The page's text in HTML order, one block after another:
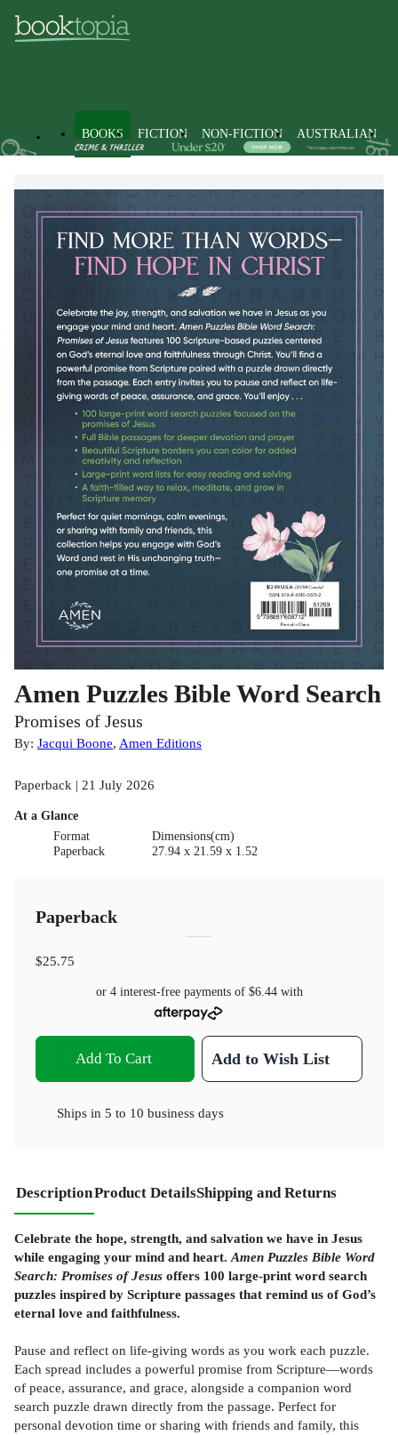
BOOKS FICTION NON-FICTION AUSTRALIAN
Books Non-Fiction Hobbies, Games & Puzzles Puzzles
Amen Puzzles Bible Word Search
Promises of Jesus
By: Jacqui Boone, Amen Editions
Paperback | 21 July 2026
At a Glance
Format
Paperback
Dimensions(cm)
27.94 x 21.59 x 1.52
Paperback
$25.75
or 4 interest-free payments of $6.44with
Add To Cart Add to Wish List
Ships in 5 to 10 business days
DescriptionProduct DetailsShipping and Returns
Celebrate the hope, strength, and salvation we have in Jesus
while engaging your mind and heart. Amen Puzzles Bible Word
Search: Promises of Jesus offers 100 large-print word search
puzzles inspired by Scripture passages that remind us of God’s
eternal love and faithfulness.
Pause and reflect on life-giving words as you work each puzzle.
Each spread includes a powerful promise from Scripture—words
of peace, assurance, and grace, alongside a companion word
search puzzle drawn directly from the passage. Perfect for
personal devotion time or sharing with friends and family, this